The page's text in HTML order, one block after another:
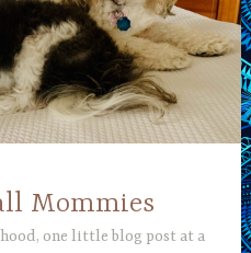
Mommies
one little blog post at a